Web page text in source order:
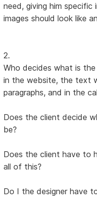
need, giving him
images should look like
2.
Who decides what is
in the website, the text
paragraphs, and in the
Does the client decide
be?
Does the client have to
all of this?
Do I the designer have